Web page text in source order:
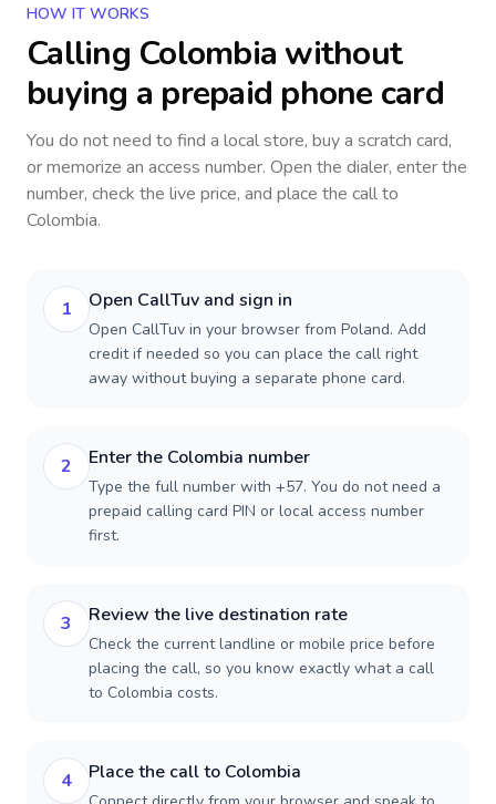
HOW IT WORKS
Calling Colombia without
buying a prepaid phone card
You do not need to find a local store, buy a scratch card,
or memorize an access number. Open the dialer, enter the
number, check the live price, and place the call to
Colombia.
1 Open CallTuv and sign in
Open CallTuv in your browser from Poland. Add
credit if needed so you can place the call right
away without buying a separate phone card.
2 Enter the Colombia number
Type the full number with +57. You do not need a
prepaid calling card PIN or local access number
first.
3 Review the live destination rate
Check the current landline or mobile price before
placing the call, so you know exactly what a call
to Colombia costs.
4 Place the call to Colombia